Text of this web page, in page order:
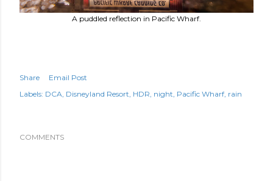
A puddled reflection in Pacific Wharf.
Share
Email Post
Labels: DCA Disneyland Resort HDR night Pacific Wharf rain
COMMENTS